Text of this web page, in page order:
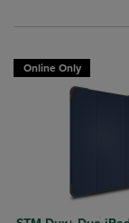
Online Only